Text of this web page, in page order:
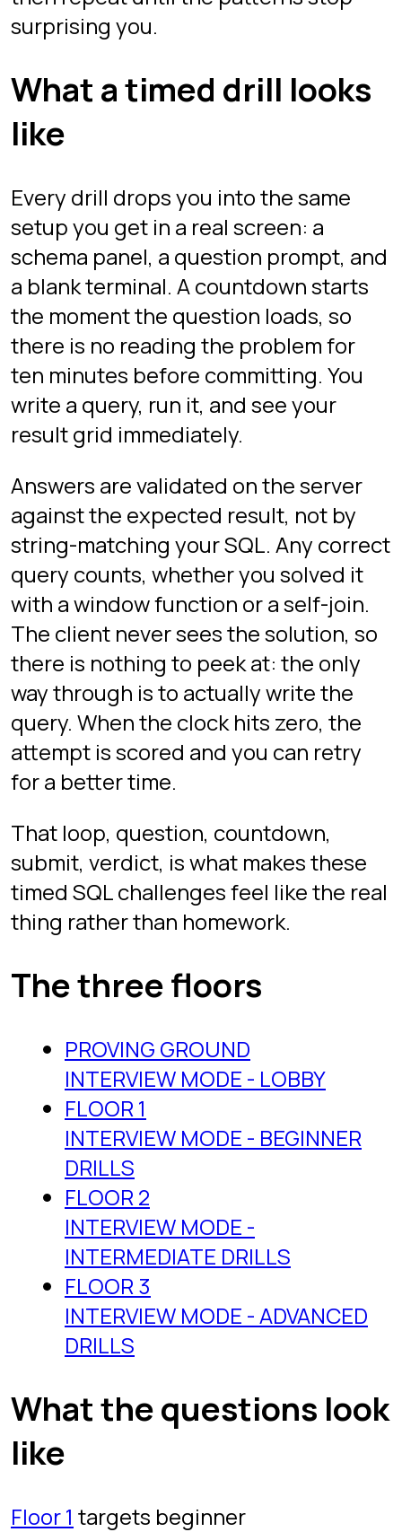
Answers are validated on the server
query counts, whether you solved it
with a window function or a self-join.
The client never sees the solution, so
there is nothing to peek at: the only
query. When the clock hits zero, the
attempt is scored and you can retry
for a better time.
That loop, question, countdown,
submit, verdict, is what makes these
timed SQL challenges feel like the real
thing rather than homework.
The three floors
PROVING GROUND
INTERVIEW MODE - LOBBY
FLOOR 1
DRILLS
FLOOR 2
INTERVIEW MODE -
INTERMEDIATE DRILLS
FLOOR 3
INTERVIEW MODE - ADVANCED
DRILLS
What the questions look
like
Floor 1targets beginner
fundamentals: SELECT with filters,
GROUP BY aggregation, basic joins,
sorting and limiting. The kind of
question used as a screener before an
all, start here to calibrate your speed.
Floor 2 is the intermediate tier:
window functions, top-N per group,
deduplication with ranking, self-joins,
and the sort of aggregation
candidates from candidates who
memorized syntax.
tier: date gaps and islands, rolling
aggregates, joins across three or
more tables, and questions that force
you to reason about the schema
before typing anything. If you can
clear Floor 3 under the clock, you are
ready for almost any SQL screen.
Why a game beats
grinding problem lists
Most people prepare by grinding
problem sets, and most people stall
the same way: they solve untimed,
they re-read editorial solutions, and
they never build the recall that
Ground works as a LeetCode
alternative for SQL practice because it
changes the two variables that matter.
First, the timer: every question is
solved under pressure, the same
interviewer watching. Second, the